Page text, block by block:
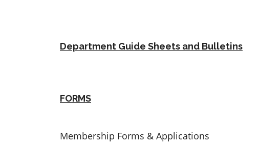
Department Guide Sheets and Bulletins
FORMS
Membership Forms & Applications